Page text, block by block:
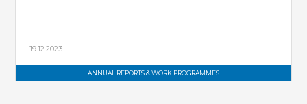
ANNUAL REPORTS & WORK PROGRAMMES
19.12.2023